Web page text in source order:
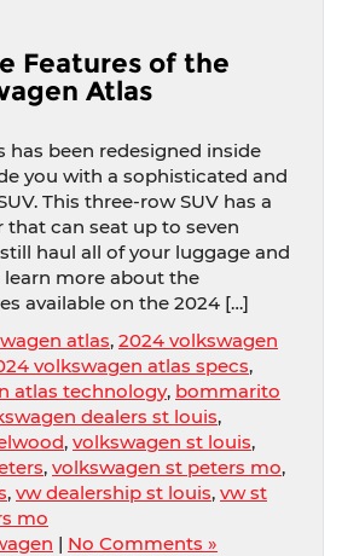
Features of the
Atlas
has been redesigned inside
you with a sophisticated and
This three-row SUV has a
can seat up to seven
haul all of your luggage and
learn more about the
available on the 2024 […]
atlas, 2024 volkswagen
volkswagen atlas specs,
atlas technology, bommarito
dealers st louis,
, volkswagen st louis,
, volkswagen st peters mo,
, vw dealership st louis, vw st
mo
| No Comments »